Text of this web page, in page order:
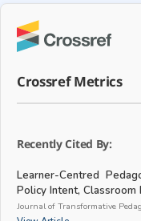
Crossref Metrics
Recently Cited By:
Learner-Centred
Policy Intent, Classroom
Journal of Transformative